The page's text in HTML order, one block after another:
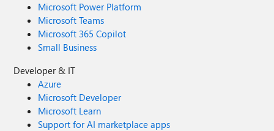
Microsoft Power Platform
Microsoft Teams
Microsoft 365 Copilot
Small Business
Developer & IT
Azure
Microsoft Developer
Microsoft Learn
Support for AI marketplace apps